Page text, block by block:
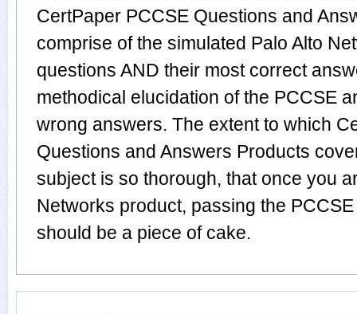
CertPaper PCCSE Questions and
comprise of the simulated Palo Alto
questions AND their most correct
methodical elucidation of the PCCSE
wrong answers. The extent to which
Questions and Answers Products
subject is so thorough, that once you
Networks product, passing the
should be a piece of cake.